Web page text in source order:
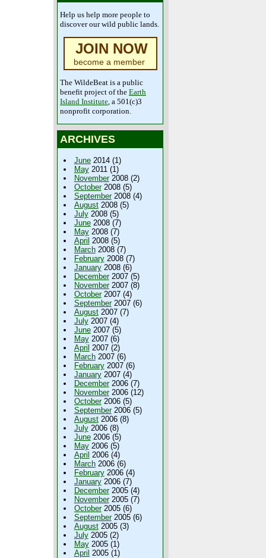
Help us help more people to
discover our wild public lands.
JOIN NOW
become a member
The WildeBeat is a public
benefit project of the Earth
Island Institute, a 501(c)3
nonprofit corporation.
ARCHIVES
June2014 (1)
May2011 (1)
November2008 (2)
October2008 (5)
September2008 (4)
August2008 (5)
July2008 (5)
June2008 (7)
May2008 (7)
April 2008 (5)
March2008 (7)
February2008 (7)
January2008 (6)
December2007 (5)
November2007 (8)
October2007 (4)
September2007 (6)
August2007 (7)
July2007 (4)
June2007 (5)
May2007 (6)
April 2007 (2)
March2007 (6)
February2007 (6)
January2007 (4)
December2006 (7)
November2006 (12)
October2006 (5)
September2006 (5)
August2006 (8)
July2006 (8)
June2006 (5)
May2006 (5)
April 2006 (4)
March2006 (6)
February2006 (4)
January2006 (7)
December2005 (4)
November2005 (7)
October2005 (6)
September2005 (6)
August2005 (3)
July2005 (2)
May2005 (1)
April 2005 (1)